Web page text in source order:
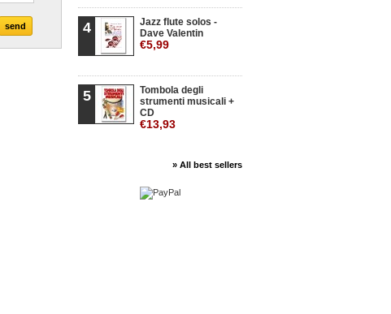
4
Jazz flute solos -
Dave Valentin
€5,99
5
Tombola degli
strumenti musicali +
CD
€13,93
» All best sellers